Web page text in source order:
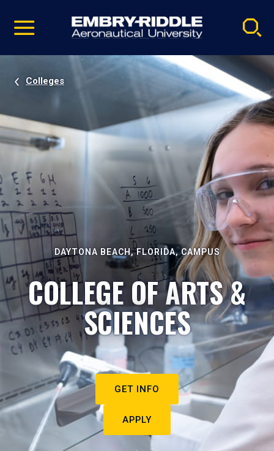
video
Navigation
Colleges
DAYTONA BEACH, FLORIDA, CAMPUS
COLLEGE OF ARTS &
SCIENCES
GET INFO
APPLY